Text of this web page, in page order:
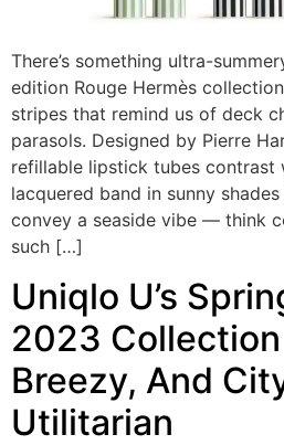
There’s something ultra-
edition Rouge Hermès
stripes that remind us of deck
parasols. Designed by Pierre
refillable lipstick tubes contrast
lacquered band in sunny
convey a seaside vibe — think
such […]
Uniqlo U’s
2023
Breezy, And
Utilitarian